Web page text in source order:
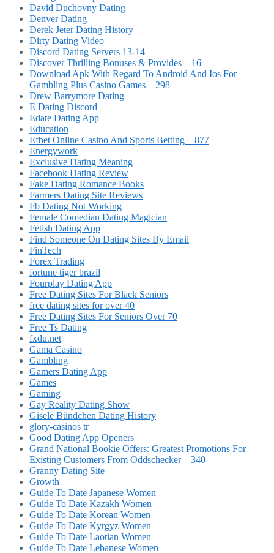
David Duchovny Dating
Denver Dating
Derek Jeter Dating History
Dirty Dating Video
Discord Dating Servers 13-14
Discover Thrilling Bonuses & Provides – 16
Download Apk With Regard To Android And Ios For
Gambling Plus Casino Games – 298
Drew Barrymore Dating
E Dating Discord
Edate Dating App
Education
Efbet Online Casino And Sports Betting – 877
Energywork
Exclusive Dating Meaning
Facebook Dating Review
Fake Dating Romance Books
Farmers Dating Site Reviews
Fb Dating Not Working
Female Comedian Dating Magician
Fetish Dating App
Find Someone On Dating Sites By Email
FinTech
Forex Trading
fortune tiger brazil
Fourplay Dating App
Free Dating Sites For Black Seniors
free dating sites for over 40
Free Dating Sites For Seniors Over 70
Free Ts Dating
fxdu.net
Gama Casino
Gambling
Gamers Dating App
Games
Gaming
Gay Reality Dating Show
Gisele Bündchen Dating History
glory-casinos tr
Good Dating App Openers
Grand National Bookie Offers: Greatest Promotions For
Existing Customers From Oddschecker – 340
Granny Dating Site
Growth
Guide To Date Japanese Women
Guide To Date Kazakh Women
Guide To Date Korean Women
Guide To Date Kyrgyz Women
Guide To Date Laotian Women
Guide To Date Lebanese Women